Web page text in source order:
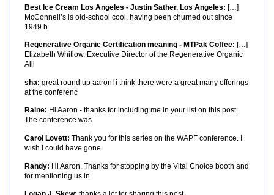
Best Ice Cream Los Angeles - Justin Sather, Los Angeles: […]
McConnell’s is old-school cool, having been churned out since
1949 b
Regenerative Organic Certification meaning - MTPak Coffee: […]
Elizabeth Whitlow, Executive Director of the Regenerative Organic
Alli
sha: great round up aaron! i think there were a great many offerings
at the conferenc
Raine: Hi Aaron - thanks for including me in your list on this post.
The conference was
Carol Lovett: Thank you for this series on the WAPF conference. I
wish I could have gone.
Randy: Hi Aaron, Thanks for stopping by the Vital Choice booth and
for mentioning us in